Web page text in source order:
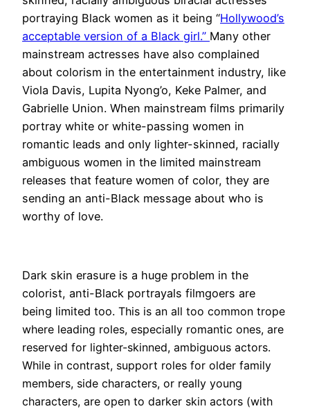
portraying Black women as it being “Hollywood’s
acceptable version of a Black girl.” Many other
mainstream actresses have also complained
about colorism in the entertainment industry, like
Viola Davis, Lupita Nyong’o, Keke Palmer, and
Gabrielle Union. When mainstream films primarily
portray white or white-passing women in
romantic leads and only lighter-skinned, racially
ambiguous women in the limited mainstream
releases that feature women of color, they are
sending an anti-Black message about who is
worthy of love.
Dark skin erasure is a huge problem in the
colorist, anti-Black portrayals filmgoers are
being limited too. This is an all too common trope
where leading roles, especially romantic ones, are
reserved for lighter-skinned, ambiguous actors.
While in contrast, support roles for older family
members, side characters, or really young
characters, are open to darker skin actors (with